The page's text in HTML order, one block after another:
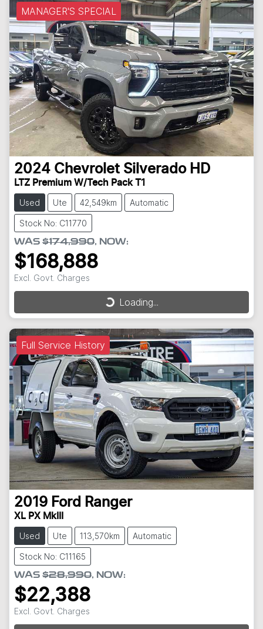
MANAGER'S SPECIAL
2024 Chevrolet Silverado HD
LTZ Premium W/Tech Pack T1
Used Ute 42,549km Automatic
Stock No: C11770
WAS $174,990, NOW:
$168,888
Excl. Govt. Charges
Loading...Loading...
Full Service History
2019 Ford Ranger
XL PX MkIII
Used Ute 113,570km Automatic
Stock No: C11165
WAS $28,990, NOW:
$22,388
Excl. Govt. Charges